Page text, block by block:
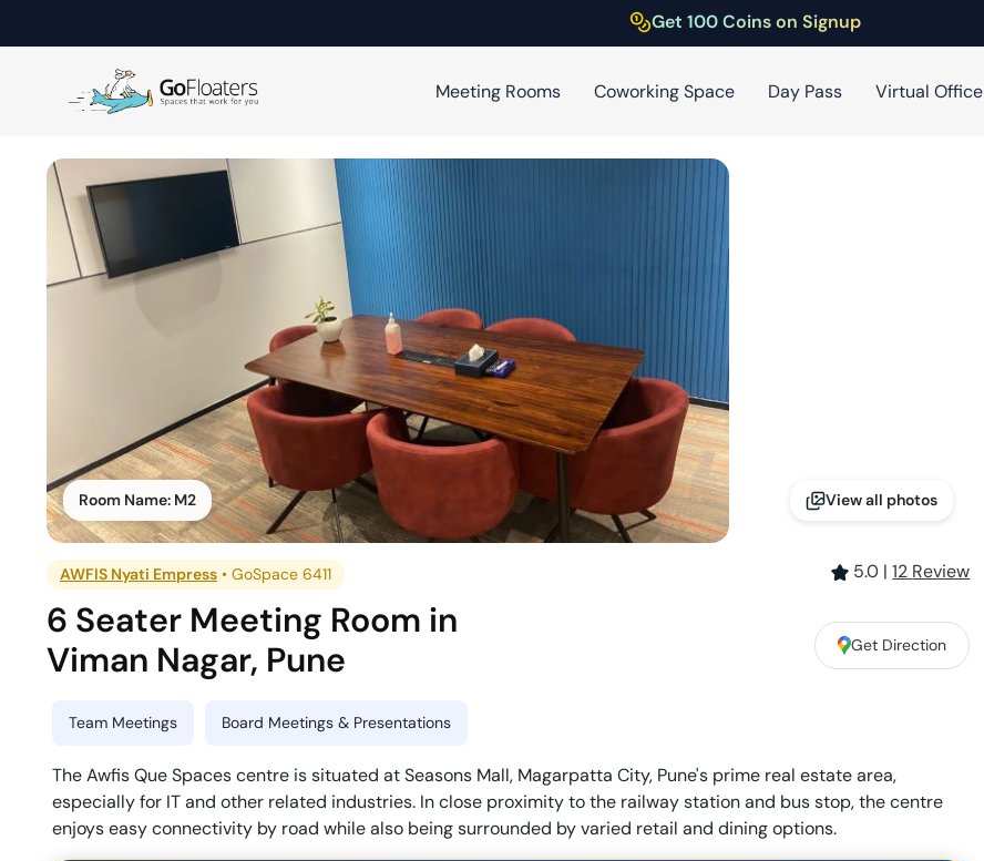
Get 100 Coins on Signup
Meeting Rooms Coworking Space Day Pass Virtual Office
Room Name: M2 View all photos
AWFIS Nyati Empress •GoSpace 6411 5.0 | 12 Review
6 Seater Meeting Room in
Viman Nagar, Pune Get Direction
Team Meetings Board Meetings & Presentations
The Awfis Que Spaces centre is situated at Seasons Mall, Magarpatta City, Pune's prime real estate area,
especially for IT and other related industries. In close proximity to the railway station and bus stop, the centre
enjoys easy connectivity by road while also being surrounded by varied retail and dining options.